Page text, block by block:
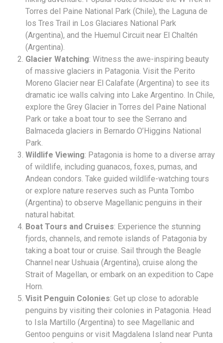
Torres del Paine National Park (Chile), the Laguna de
los Tres Trail in Los Glaciares National Park
(Argentina), and the Huemul Circuit near El Chaltén
(Argentina).
Glacier Watching: Witness the awe-inspiring beauty
of massive glaciers in Patagonia. Visit the Perito
Moreno Glacier near El Calafate (Argentina) to see its
dramatic ice walls calving into Lake Argentino. In Chile,
explore the Grey Glacier in Torres del Paine National
Park or take a boat tour to see the Serrano and
Balmaceda glaciers in Bernardo O’Higgins National
Park.
Wildlife Viewing: Patagonia is home to a diverse array
of wildlife, including guanacos, foxes, pumas, and
Andean condors. Take guided wildlife-watching tours
or explore nature reserves such as Punta Tombo
(Argentina) to observe Magellanic penguins in their
natural habitat.
Boat Tours and Cruises: Experience the stunning
fjords, channels, and remote islands of Patagonia by
taking a boat tour or cruise. Sail through the Beagle
Channel near Ushuaia (Argentina), cruise along the
Strait of Magellan, or embark on an expedition to Cape
Horn.
Visit Penguin Colonies: Get up close to adorable
penguins by visiting their colonies in Patagonia. Head
to Isla Martillo (Argentina) to see Magellanic and
Gentoo penguins or visit Magdalena Island near Punta